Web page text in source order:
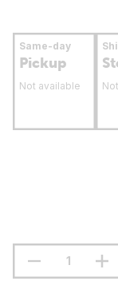
Same-day
Pickup
Not available